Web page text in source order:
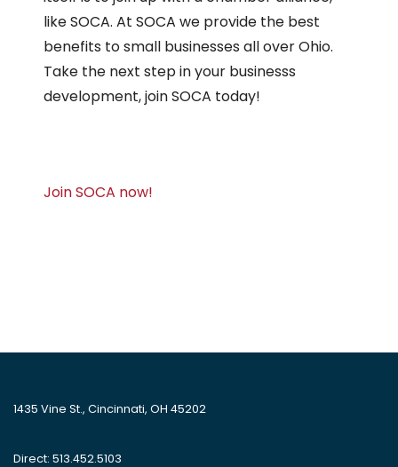
like SOCA. At SOCA we provide the best
benefits to small businesses all over Ohio.
Take the next step in your businesss
development, join SOCA today!
Join SOCA now!
1435 Vine St., Cincinnati, OH 45202
Direct: 513.452.5103